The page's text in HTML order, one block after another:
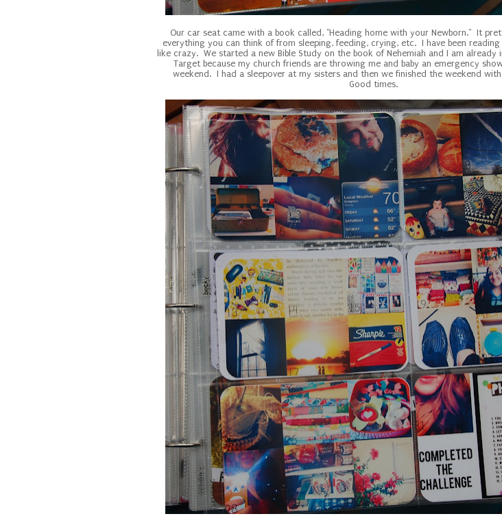
Our car seat came with a book called, "Heading home with your Newborn." It
everything you can think of from sleeping, feeding, crying, etc. I have been
like crazy. We started a new Bible Study on the book of Nehemiah and I am
Target because my church friends are throwing me and baby an emergency
weekend. I had a sleepover at my sisters and then we finished the weekend with
Good times.